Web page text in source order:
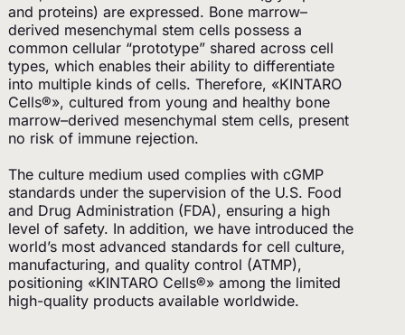
and proteins) are expressed. Bone marrow–
derived mesenchymal stem cells possess a
common cellular “prototype” shared across cell
types, which enables their ability to differentiate
into multiple kinds of cells. Therefore, «KINTARO
Cells®», cultured from young and healthy bone
marrow–derived mesenchymal stem cells, present
no risk of immune rejection.
The culture medium used complies with cGMP
standards under the supervision of the U.S. Food
and Drug Administration (FDA), ensuring a high
level of safety. In addition, we have introduced the
world’s most advanced standards for cell culture,
manufacturing, and quality control (ATMP),
positioning «KINTARO Cells®» among the limited
high-quality products available worldwide.